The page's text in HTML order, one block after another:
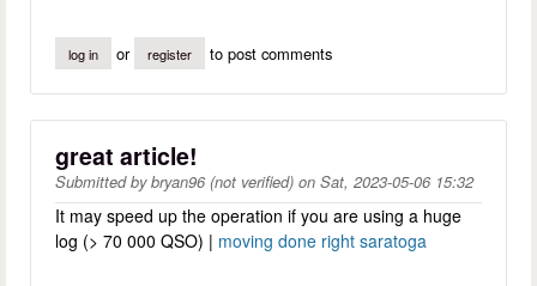
log in or register to post comments
great article!
Submitted bybryan96 (not verified) on Sat, 2023-05-06 15:32
It may speed up the operation if you are using a huge
log (> 70 000 QSO) | moving done right saratoga